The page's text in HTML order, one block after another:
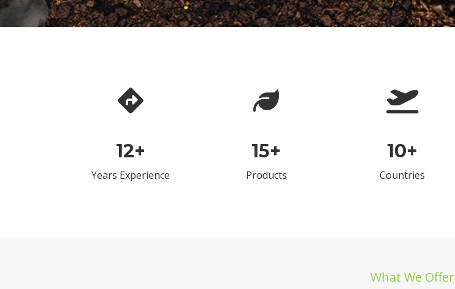
12+
Years Experience
15+
Products
10+
Countries
What We Offer